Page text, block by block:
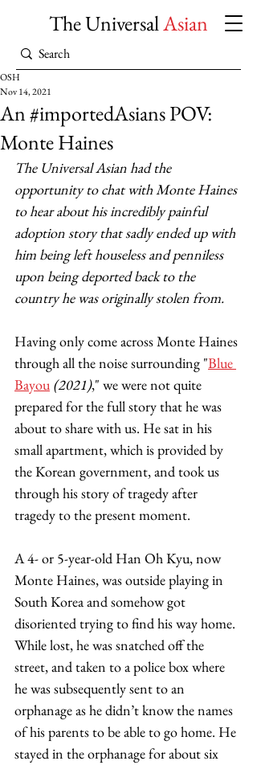
The UniversalAsian
An #importedAsians POV:
Monte Haines
OSH
Nov 14, 2021
The Universal Asianhad the
opportunity to chat with Monte Haines
to hear about his incredibly painful
adoption story that sadly ended up with
him being left houseless and penniless
upon being deported back to the
country he was originally stolen from.
Having only come across Monte Haines
through all the noise surrounding "Blue
Bayou (2021)," we were not quite
prepared for the full story that he was
about to share with us. He sat in his
small apartment, which is provided by
the Korean government, and took us
through his story of tragedy after
tragedy to the present moment.
A 4- or 5-year-old Han Oh Kyu, now
Monte Haines, was outside playing in
South Korea and somehow got
disoriented trying to find his way home.
While lost, he was snatched off the
street, and taken to a police box where
he was subsequently sent to an
orphanage as he didn’t know the names
of his parents to be able to go home. He
stayed in the orphanage for about six